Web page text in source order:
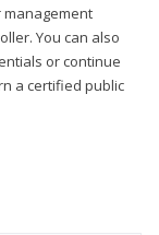
You can also
or continue
a certified public